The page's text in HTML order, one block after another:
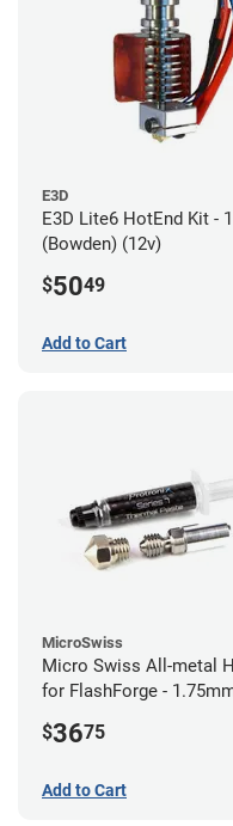
E3D
E3D Lite6 HotEnd Kit -
(Bowden) (12v)
$5049
Add to Cart
MicroSwiss
Micro Swiss All-metal
for FlashForge -
$3675
Add to Cart